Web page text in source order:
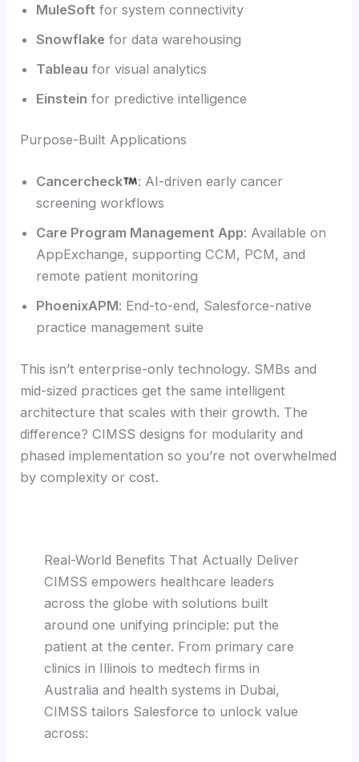
MuleSoft for system connectivity
Snowflake for data warehousing
Tableau for visual analytics
Einstein for predictive intelligence
Purpose-Built Applications
Cancercheck
: AI-driven early cancer
screening workflows
Care Program Management App: Available on
AppExchange, supporting CCM, PCM, and
remote patient monitoring
PhoenixAPM: End-to-end, Salesforce-native
practice management suite
This isn’t enterprise-only technology. SMBs and
mid-sized practices get the same intelligent
architecture that scales with their growth. The
difference? CIMSS designs for modularity and
phased implementation so you’re not overwhelmed
by complexity or cost.
Real-World Benefits That Actually Deliver
CIMSS empowers healthcare leaders
across the globe with solutions built
around one unifying principle: put the
patient at the center. From primary care
clinics in Illinois to medtech firms in
Australia and health systems in Dubai,
CIMSS tailors Salesforce to unlock value
across: